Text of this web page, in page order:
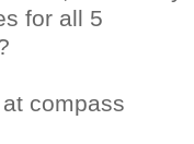
for all 5
compass